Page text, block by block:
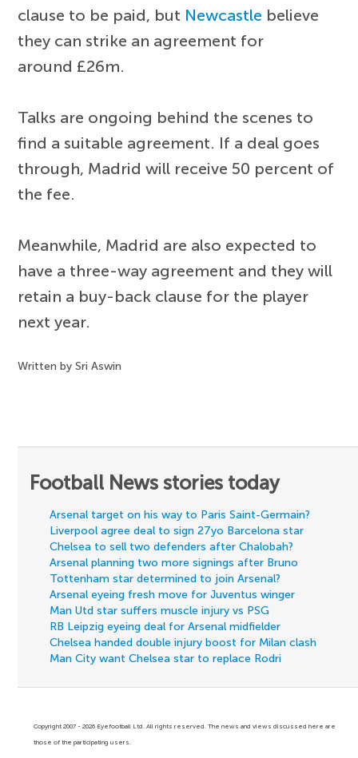
clause to be paid, but Newcastle believe
they can strike an agreement for
around £26m.
Talks are ongoing behind the scenes to
find a suitable agreement. If a deal goes
through, Madrid will receive 50 percent of
the fee.
Meanwhile, Madrid are also expected to
have a three-way agreement and they will
retain a buy-back clause for the player
next year.
Written by Sri Aswin
Football News stories today
Arsenal target on his way to Paris Saint-Germain?
Liverpool agree deal to sign 27yo Barcelona star
Chelsea to sell two defenders after Chalobah?
Arsenal planning two more signings after Bruno
Tottenham star determined to join Arsenal?
Arsenal eyeing fresh move for Juventus winger
Man Utd star suffers muscle injury vs PSG
RB Leipzig eyeing deal for Arsenal midfielder
Chelsea handed double injury boost for Milan clash
Man City want Chelsea star to replace Rodri
Copyright 2007 - 2026 Eyefootball Ltd. All rights reserved. The news and views discussed here are
those of the participating users.